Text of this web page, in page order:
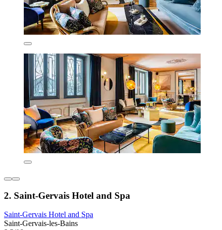
2. Saint-Gervais Hotel and Spa
Saint-Gervais Hotel and Spa
Saint-Gervais-les-Bains